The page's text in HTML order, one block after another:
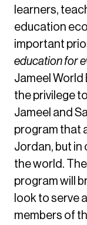
learners,
education
important
education for
Jameel World
the privilege
Jameel and
program that
Jordan, but in
the world.
program will
look to serve
members of